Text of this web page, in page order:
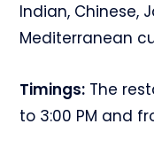
Indian, Chinese,
Mediterranean
Timings: The
to 3:00 PM and